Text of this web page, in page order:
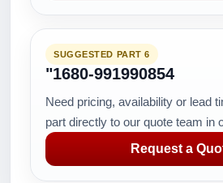
SUGGESTED PART 6
"1680-991990854
Need pricing, availability or lead
part directly to our quote team in
Request a